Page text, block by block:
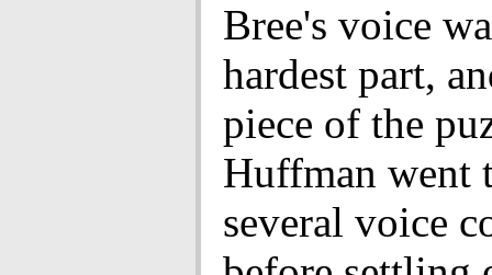
Bree's voice
hardest part,
piece of the
Huffman went
several voice